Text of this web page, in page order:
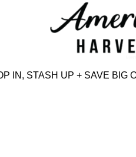
IN, STASH UP + SAVE BIG